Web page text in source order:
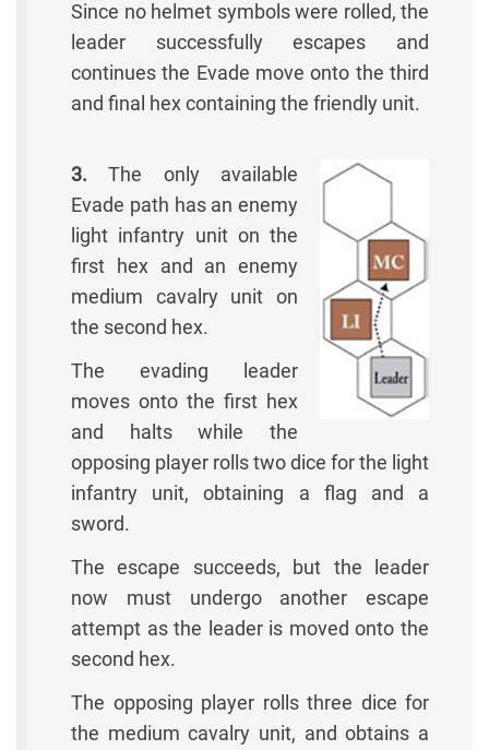
Since no helmet symbols were rolled, the
leader successfully escapes and
continues the Evade move onto the third
and final hex containing the friendly unit.
3. The only available
Evade path has an enemy
light infantry unit on the
first hex and an enemy
medium cavalry unit on
the second hex.
The evading leader
moves onto the first hex
and halts while the
opposing player rolls two dice for the light
infantry unit, obtaining a flag and a
sword.
The escape succeeds, but the leader
now must undergo another escape
attempt as the leader is moved onto the
second hex.
The opposing player rolls three dice for
the medium cavalry unit, and obtains a